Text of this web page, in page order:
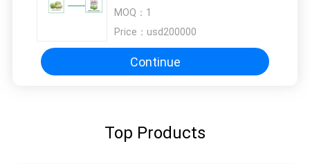
MOQ： 1
Price： usd200000
Continue
Top Products